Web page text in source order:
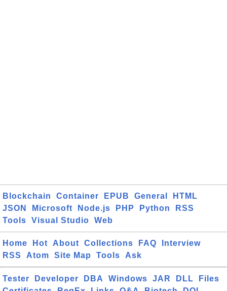
Blockchain Container EPUB General
HTML
JSON
Microsoft Node.js PHP Python
RSS
Tools
Visual Studio Web
Home Hot About Collections FAQ
Interview
RSS
Atom Site Map Tools Ask
Tester Developer DBA Windows JAR DLL
Files